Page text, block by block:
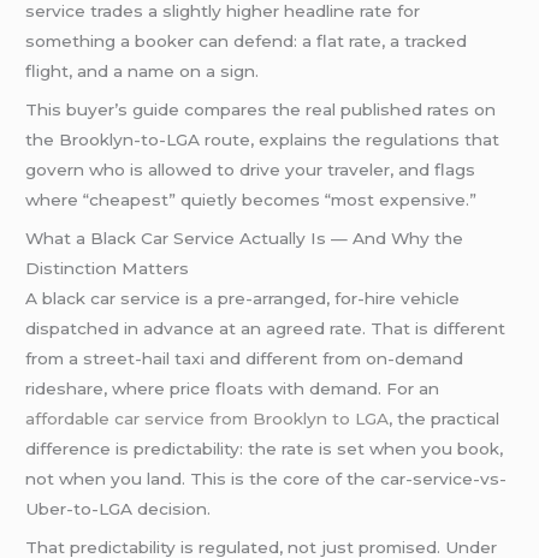
service trades a slightly higher headline rate for
something a booker can defend: a flat rate, a tracked
flight, and a name on a sign.
This buyer’s guide compares the real published rates on
the Brooklyn-to-LGA route, explains the regulations that
govern who is allowed to drive your traveler, and flags
where “cheapest” quietly becomes “most expensive.”
What a Black Car Service Actually Is — And Why the
Distinction Matters
A black car service is a pre-arranged, for-hire vehicle
dispatched in advance at an agreed rate. That is different
from a street-hail taxi and different from on-demand
rideshare, where price floats with demand. For an
affordable car service from Brooklyn to LGA, the practical
difference is predictability: the rate is set when you book,
not when you land. This is the core of the car-service-vs-
Uber-to-LGA decision.
That predictability is regulated, not just promised. Under